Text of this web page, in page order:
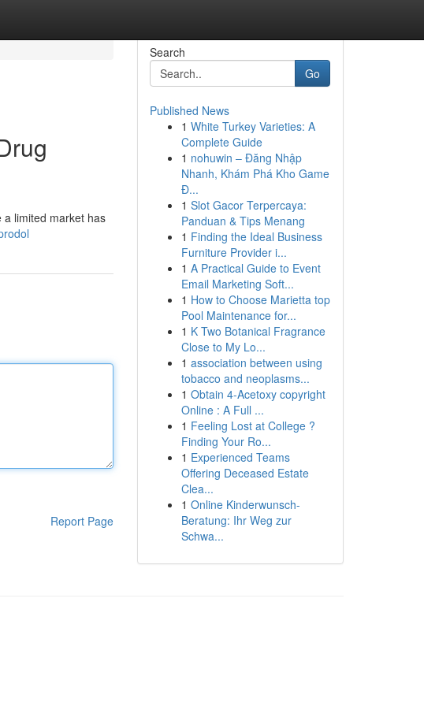
a limited market has
Report Page
Search
Go
Published News
1 White Turkey Varieties: A
Complete Guide
1 nohuwin – Đăng Nhập
Nhanh, Khám Phá Kho Game
Đ...
1 Slot Gacor Terpercaya:
Panduan & Tips Menang
1 Finding the Ideal Business
Furniture Provider i...
1 A Practical Guide to Event
Email Marketing Soft...
1 How to Choose Marietta top
Pool Maintenance for...
1 K Two Botanical Fragrance
Close to My Lo...
1 association between using
tobacco and neoplasms...
1 Obtain 4-Acetoxy copyright
Online : A Full ...
1 Feeling Lost at College ?
Finding Your Ro...
1 Experienced Teams
Offering Deceased Estate
Clea...
1 Online Kinderwunsch-
Beratung: Ihr Weg zur
Schwa...